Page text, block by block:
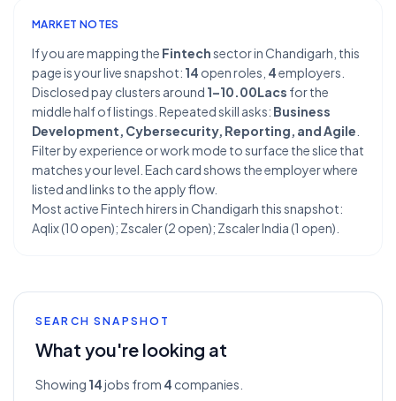
MARKET NOTES
If you are mapping the Fintechsector in Chandigarh, this
page is your live snapshot: 14 open roles, 4employers.
Disclosed pay clusters around 1–10.00Lacs for the
middle half of listings. Repeated skill asks: Business
Development, Cybersecurity, Reporting, and Agile
Filter by experience or work mode to surface the slice that
matches your level. Each card shows the employer where
listed and links to the apply flow.
Most active Fintech hirers in Chandigarh this snapshot:
Aqlix (10 open); Zscaler (2 open); Zscaler India (1 open).
SEARCH SNAPSHOT
What you're looking at
Showing 14jobs from 4 companies.